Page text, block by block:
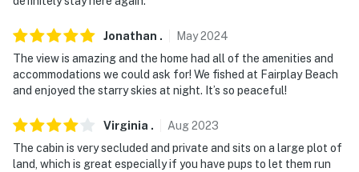
- No smoking
- Pets welcome (no fee, dogs only, max 2)
- No events, parties, or large gatherings
- Additional fees and taxes may apply
- Photo ID may be required upon check-in
- NOTE: The property requires stairs and may be
Jonathan . May2024
The view is amazing and the home had all of the amenities and
accommodations we could ask for! We fished at Fairplay Beach
and enjoyed the starry skies at night. It’s so peaceful!
Virginia . Aug2023
The cabin is very secluded and private and sits on a large plot of
land, which is great especially if you have pups to let them run